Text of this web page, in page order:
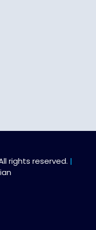
rights reserved. |